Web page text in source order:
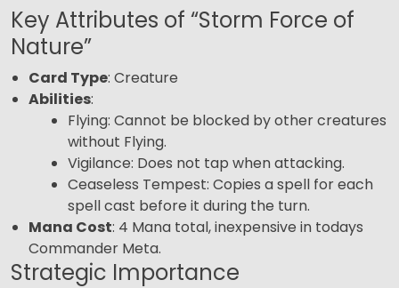
Key Attributes of “Storm Force of
Nature”
Card Type: Creature
Abilities:
Flying: Cannot be blocked by other creatures
without Flying.
Vigilance: Does not tap when attacking.
Ceaseless Tempest: Copies a spell for each
spell cast before it during the turn.
Mana Cost: 4 Mana total, inexpensive in todays
Commander Meta.
Strategic Importance